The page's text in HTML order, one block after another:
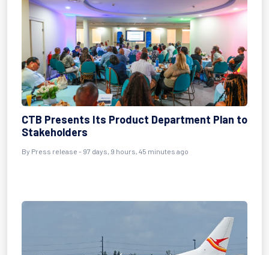
CTB Presents Its Product Department Plan to
Stakeholders
By Press release - 97 days, 9 hours, 45 minutes ago